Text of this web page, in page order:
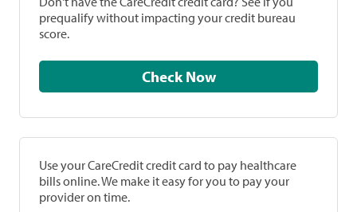
prequalify without impacting your credit bureau
score.
Check Now
Use your CareCredit credit card to pay healthcare
bills online. We make it easy for you to pay your
provider on time.